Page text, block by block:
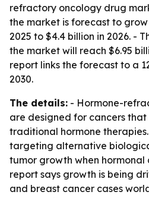
refractory oncology drug
the market is forecast to grow
2025 to $4.4 billion in 2026. -
the market will reach $6.95
report links the forecast to a
2030.
The details: - Hormone-
are designed for cancers
traditional hormone
targeting alternative
tumor growth when hormonal
report says growth is being
and breast cancer cases